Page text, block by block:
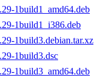
1build1_amd64.deb
1build1_i386.deb
1build3.debian.tar.xz
1build3.dsc
1build3_amd64.deb